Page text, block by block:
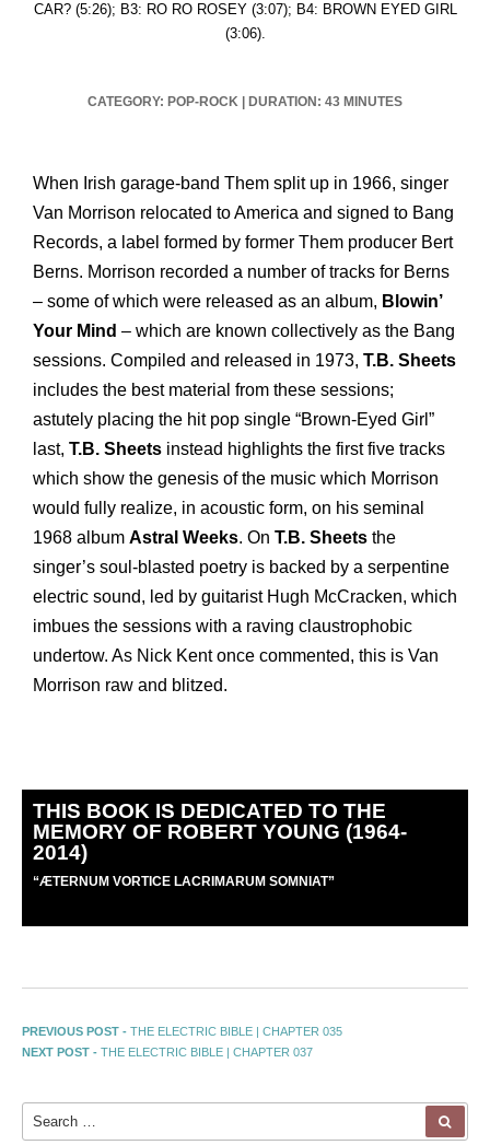
CAR? (5:26); B3: RO RO ROSEY (3:07); B4: BROWN EYED GIRL
(3:06).
CATEGORY: POP-ROCK DURATION: 43 MINUTES
When Irish garage-band Them split up in 1966, singer
Van Morrison relocated to America and signed to Bang
Records, a label formed by former Them producer Bert
Berns. Morrison recorded a number of tracks for Berns
– some of which were released as an album, Blowin’
Your Mind – which are known collectively as the Bang
sessions. Compiled and released in 1973, T.B. Sheets
includes the best material from these sessions;
astutely placing the hit pop single “Brown-Eyed Girl”
last, T.B. Sheets instead highlights the first five tracks
which show the genesis of the music which Morrison
would fully realize, in acoustic form, on his seminal
1968 album Astral Weeks. On T.B. Sheets the
singer’s soul-blasted poetry is backed by a serpentine
electric sound, led by guitarist Hugh McCracken, which
imbues the sessions with a raving claustrophobic
undertow. As Nick Kent once commented, this is Van
Morrison raw and blitzed.
THIS BOOK IS DEDICATED TO THE
MEMORY OF ROBERT YOUNG (1964-
2014)
“ÆTERNUM VORTICE LACRIMARUM SOMNIAT”
PREVIOUS POST - THE ELECTRIC BIBLE | CHAPTER 035
NEXT POST - THE ELECTRIC BIBLE | CHAPTER 037